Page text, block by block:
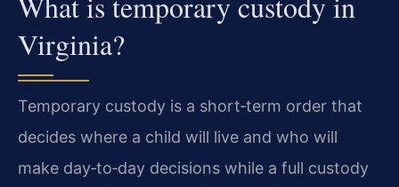
Virginia?
Temporary custody is a short‑term order that
decides where a child will live and who will
make day‑to‑day decisions while a full custody